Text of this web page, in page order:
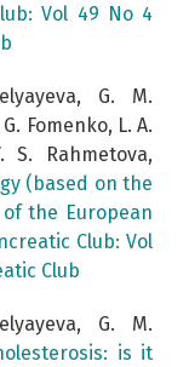
Vol 49 No 4
G. M.
Fomenko, L. A.
S. Rahmetova,
(based on the
the European
Club: Vol
Club
G. M.
is it